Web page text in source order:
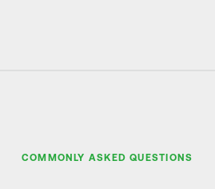
COMMONLY ASKED QUESTIONS